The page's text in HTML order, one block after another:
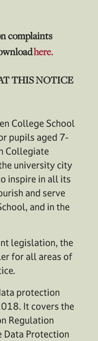
complaints
here.
THIS NOTICE
College School
pupils aged 7-
Collegiate
university city
inspire in all its
and serve
and in the
legislation, the
for all areas of
protection
It covers the
Regulation
Data Protection